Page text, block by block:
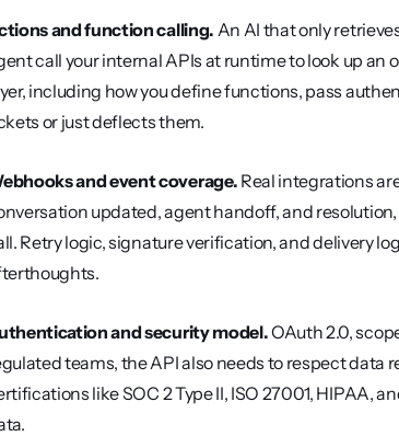
and function calling. An AI that only
call your internal APIs at runtime to look up an
including how you define functions, pass
or just deflects them.
and event coverage. Real integrations
updated, agent handoff, and
Retry logic, signature verification, and delivery
and security model. OAuth 2.0,
teams, the API also needs to respect data
like SOC 2 Type II, ISO 27001, HIPAA,